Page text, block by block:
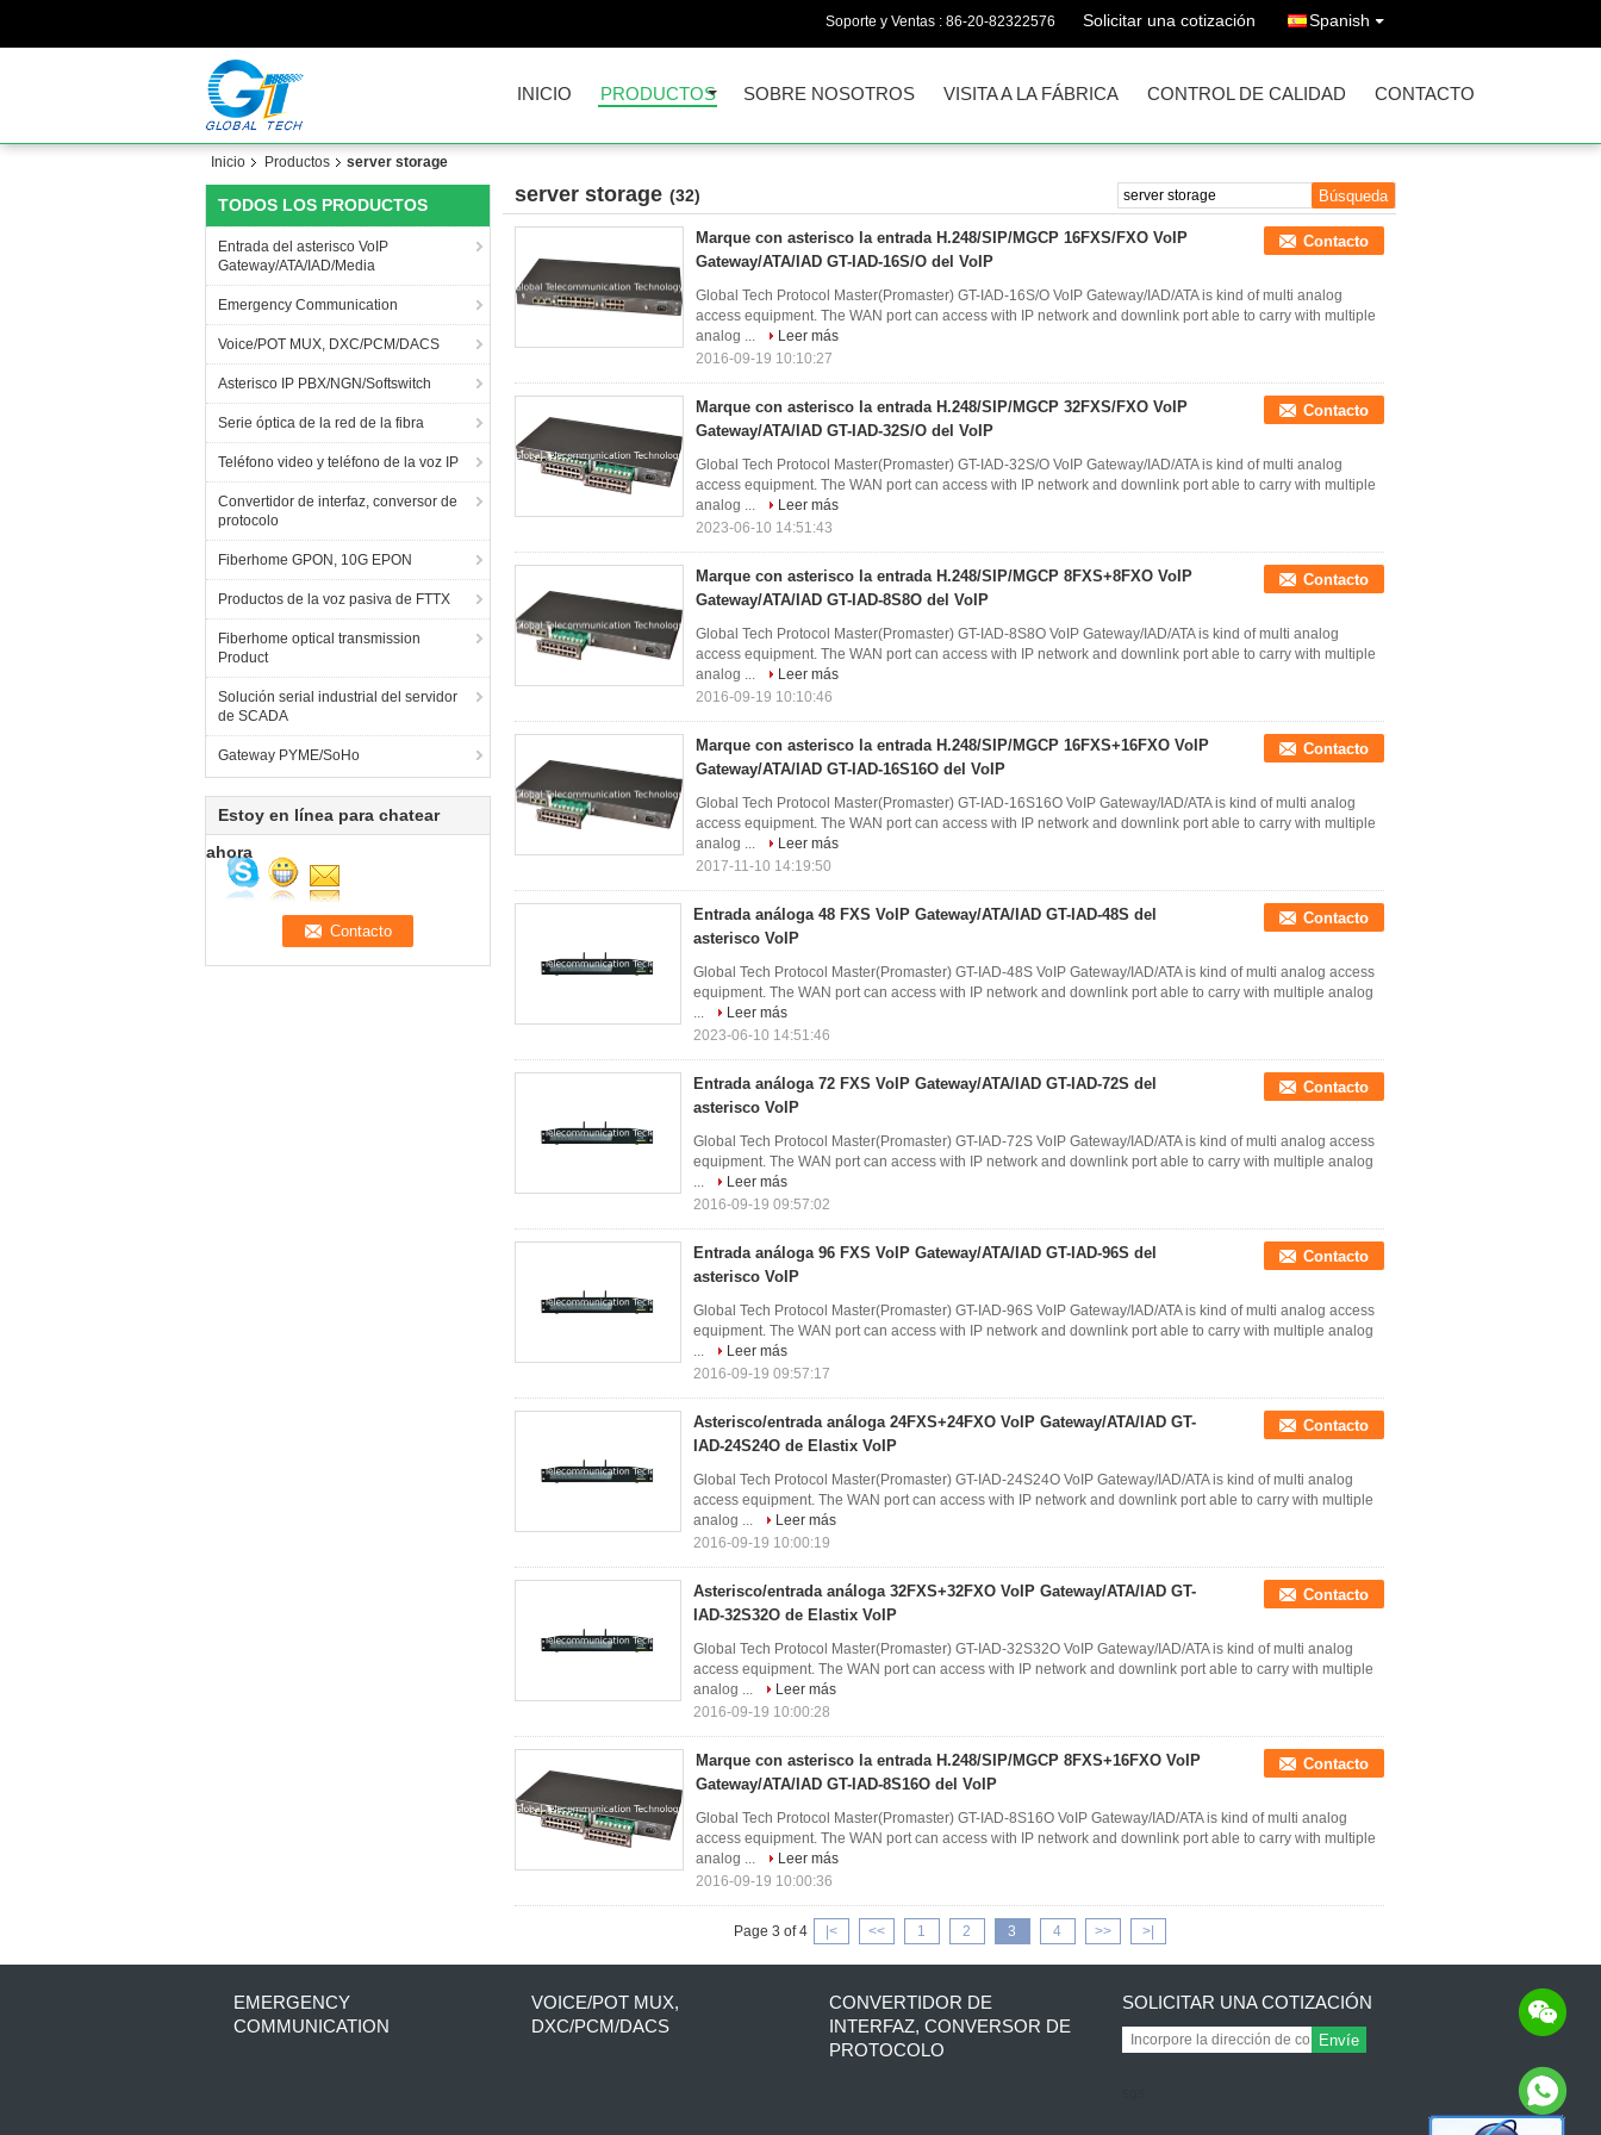
Soporte y Ventas : 86-20-82322576 Solicitar una cotización Spanish
INICIO PRODUCTOS SOBRE NOSOTROS VISITA A LA FÁBRICA CONTROL DE CALIDAD CONTACTO
Inicio Productos server storage
TODOS LOS PRODUCTOS
Entrada del asterisco VoIP
Gateway/ATA/IAD/Media
Emergency Communication
Voice/POT MUX, DXC/PCM/DACS
Asterisco IP PBX/NGN/Softswitch
Serie óptica de la red de la fibra
Teléfono video y teléfono de la voz IP
Convertidor de interfaz, conversor de
protocolo
Fiberhome GPON, 10G EPON
Productos de la voz pasiva de FTTX
Fiberhome optical transmission
Product
Solución serial industrial del servidor
de SCADA
Gateway PYME/SoHo
Estoy en línea para chatear
ahora
server storage (32)
Marque con asterisco la entrada H.248/SIP/MGCP 16FXS/FXO VoIP
Gateway/ATA/IAD GT-IAD-16S/O del VoIP
Contacto
Global Tech Protocol Master(Promaster) GT-IAD-16S/O VoIP Gateway/IAD/ATA is kind of multi analog
access equipment. The WAN port can access with IP network and downlink port able to carry with multiple
analog ...
Leer más
2016-09-19 10:10:27
Marque con asterisco la entrada H.248/SIP/MGCP 32FXS/FXO VoIP
Gateway/ATA/IAD GT-IAD-32S/O del VoIP
Contacto
Global Tech Protocol Master(Promaster) GT-IAD-32S/O VoIP Gateway/IAD/ATA is kind of multi analog
access equipment. The WAN port can access with IP network and downlink port able to carry with multiple
analog ...
Leer más
2023-06-10 14:51:43
Marque con asterisco la entrada H.248/SIP/MGCP 8FXS+8FXO VoIP
Gateway/ATA/IAD GT-IAD-8S8O del VoIP
Contacto
Global Tech Protocol Master(Promaster) GT-IAD-8S8O VoIP Gateway/IAD/ATA is kind of multi analog
access equipment. The WAN port can access with IP network and downlink port able to carry with multiple
analog ...
Leer más
2016-09-19 10:10:46
Marque con asterisco la entrada H.248/SIP/MGCP 16FXS+16FXO VoIP
Gateway/ATA/IAD GT-IAD-16S16O del VoIP
Contacto
Global Tech Protocol Master(Promaster) GT-IAD-16S16O VoIP Gateway/IAD/ATA is kind of multi analog
access equipment. The WAN port can access with IP network and downlink port able to carry with multiple
analog ...
Leer más
2017-11-10 14:19:50
Entrada análoga 48 FXS VoIP Gateway/ATA/IAD GT-IAD-48S del
asterisco VoIP
Contacto
Global Tech Protocol Master(Promaster) GT-IAD-48S VoIP Gateway/IAD/ATA is kind of multi analog access
equipment. The WAN port can access with IP network and downlink port able to carry with multiple analog
...
Leer más
2023-06-10 14:51:46
Entrada análoga 72 FXS VoIP Gateway/ATA/IAD GT-IAD-72S del
asterisco VoIP
Contacto
Global Tech Protocol Master(Promaster) GT-IAD-72S VoIP Gateway/IAD/ATA is kind of multi analog access
equipment. The WAN port can access with IP network and downlink port able to carry with multiple analog
...
Leer más
2016-09-19 09:57:02
Entrada análoga 96 FXS VoIP Gateway/ATA/IAD GT-IAD-96S del
asterisco VoIP
Contacto
Global Tech Protocol Master(Promaster) GT-IAD-96S VoIP Gateway/IAD/ATA is kind of multi analog access
equipment. The WAN port can access with IP network and downlink port able to carry with multiple analog
...
Leer más
2016-09-19 09:57:17
Asterisco/entrada análoga 24FXS+24FXO VoIP Gateway/ATA/IAD GT-
IAD-24S24O de Elastix VoIP
Contacto
Global Tech Protocol Master(Promaster) GT-IAD-24S24O VoIP Gateway/IAD/ATA is kind of multi analog
access equipment. The WAN port can access with IP network and downlink port able to carry with multiple
analog ...
Leer más
2016-09-19 10:00:19
Asterisco/entrada análoga 32FXS+32FXO VoIP Gateway/ATA/IAD GT-
IAD-32S32O de Elastix VoIP
Contacto
Global Tech Protocol Master(Promaster) GT-IAD-32S32O VoIP Gateway/IAD/ATA is kind of multi analog
access equipment. The WAN port can access with IP network and downlink port able to carry with multiple
analog ...
Leer más
2016-09-19 10:00:28
Marque con asterisco la entrada H.248/SIP/MGCP 8FXS+16FXO VoIP
Gateway/ATA/IAD GT-IAD-8S16O del VoIP
Contacto
Global Tech Protocol Master(Promaster) GT-IAD-8S16O VoIP Gateway/IAD/ATA is kind of multi analog
access equipment. The WAN port can access with IP network and downlink port able to carry with multiple
analog ...
Leer más
2016-09-19 10:00:36
Page 3 of 4 |< << 1 2 3 4 >> >|
EMERGENCY
COMMUNICATION
VOICE/POT MUX,
DXC/PCM/DACS
CONVERTIDOR DE
INTERFAZ, CONVERSOR DE
PROTOCOLO
SOLICITAR UNA COTIZACIÓN
Envíe